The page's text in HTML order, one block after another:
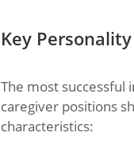
Key
The most successful
caregiver positions
characteristics: